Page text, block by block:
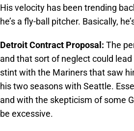
His velocity has been trending
he’s a fly-ball pitcher. Basically,
Detroit Contract Proposal: The
and that sort of neglect could
stint with the Mariners that saw
his two seasons with Seattle.
and with the skepticism of some
be excessive.